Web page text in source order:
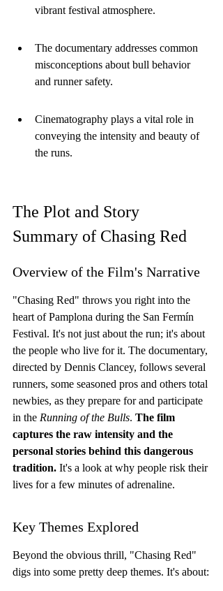
vibrant festival atmosphere.
The documentary addresses common
misconceptions about bull behavior
and runner safety.
Cinematography plays a vital role in
conveying the intensity and beauty of
the runs.
The Plot and Story
Summary of Chasing Red
Overview of the Film's Narrative
"Chasing Red" throws you right into the
heart of Pamplona during the San Fermín
Festival. It's not just about the run; it's about
the people who live for it. The documentary,
directed by Dennis Clancey, follows several
runners, some seasoned pros and others total
newbies, as they prepare for and participate
in the Running of the Bulls. The film
captures the raw intensity and the
personal stories behind this dangerous
tradition. It's a look at why people risk their
lives for a few minutes of adrenaline.
Key Themes Explored
Beyond the obvious thrill, "Chasing Red"
digs into some pretty deep themes. It's about: